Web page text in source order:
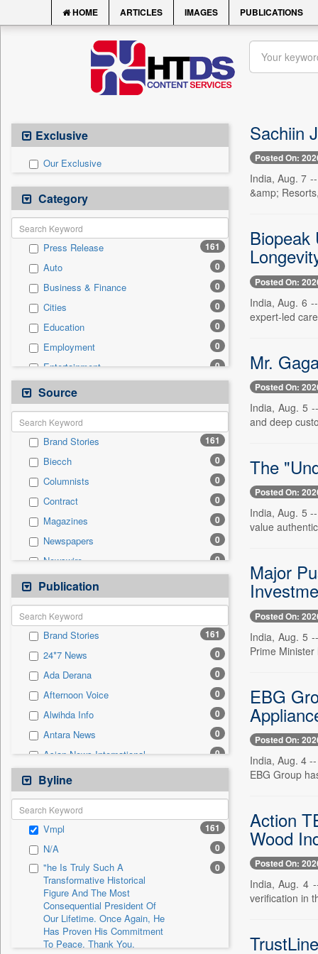
HOME ARTICLES IMAGES PUBLICATIONS
Exclusive
Our Exclusive
Category
Press Release 161
Auto 0
Business & Finance 0
Cities 0
Education 0
Employment 0
Entertainment 0
General News
Government News 0
Health & Lifestyle
International 0
National 0
Others 0
Politics 0
Real Estate & Construction 0
Sports 0
Technology 0
Travel
Source
Brand Stories 161
Biecch 0
Columnists 0
Contract 0
Magazines 0
Newspapers 0
Newswire 0
Online News
Patentwipo 0
Press Release
Sec 0
Solicitation 0
Publication
Brand Stories 161
24*7 News 0
Ada Derana 0
Afternoon Voice 0
Alwihda Info 0
Antara News 0
Asian News International 0
Astro Devam
Australian Government News 0
Autox
Bis Research 0
Bana Africa Gossips 0
Bana Kenya 0
Bang Gaming
Bang Showbiz
Bang Tech
Byline
Vmpl 161
N/A 0
"he Is Truly Such A
Transformative Historical
Figure And The Most
Consequential President Of
Our Lifetime. Once Again, He
Has Proven His Commitment
To Peace. Thank You,
0
Sachiin
Posted On:
India, Aug. 7
&amp;
Biopeak
Posted On:
India, Aug. 6
expert-led
Mr.
Posted On:
India, Aug. 5
and deep
The
Posted On:
India, Aug. 5
value
Major
Posted On:
India, Aug. 5
Prime
EBG
Posted On:
India, Aug. 4
EBG Group
Action
Wood
Posted On:
India, Aug. 4
verification in